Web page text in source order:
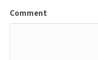
Comment